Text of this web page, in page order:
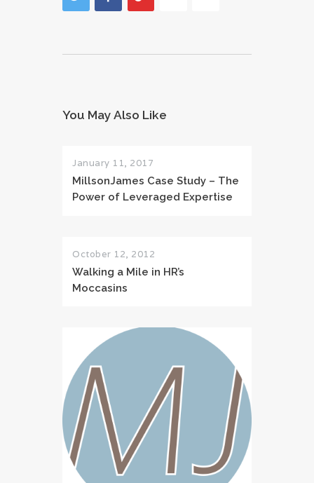
You May Also Like
January 11, 2017
MillsonJames Case Study – The
Power of Leveraged Expertise
October 12, 2012
Walking a Mile in HR’s
Moccasins